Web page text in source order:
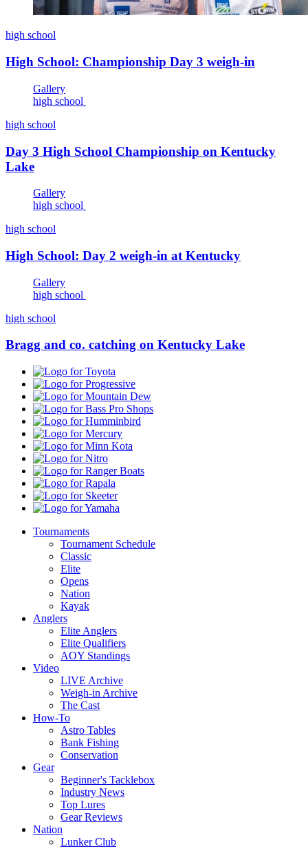
high school
High School: Championship Day 3 weigh-in
Gallery
high school
high school
Day 3 High School Championship on Kentucky
Lake
Gallery
high school
high school
High School: Day 2 weigh-in at Kentucky
Gallery
high school
high school
Bragg and co. catching on Kentucky Lake
Toyota
Progressive
Mountain
Dew
Bass
Pro
Shops
Humminbird
Mercury
Minn
Kota
Nitro
Ranger
Boats
Rapala
Skeeter
Yamaha
Tournaments
Tournament Schedule
Classic
Elite
Opens
Nation
Kayak
Anglers
Elite Anglers
Elite Qualifiers
AOY Standings
Video
LIVE Archive
Weigh-in Archive
The Cast
How-To
Astro Tables
Bank Fishing
Conservation
Gear
Beginner's Tacklebox
Industry News
Top Lures
Gear Reviews
Nation
Lunker Club